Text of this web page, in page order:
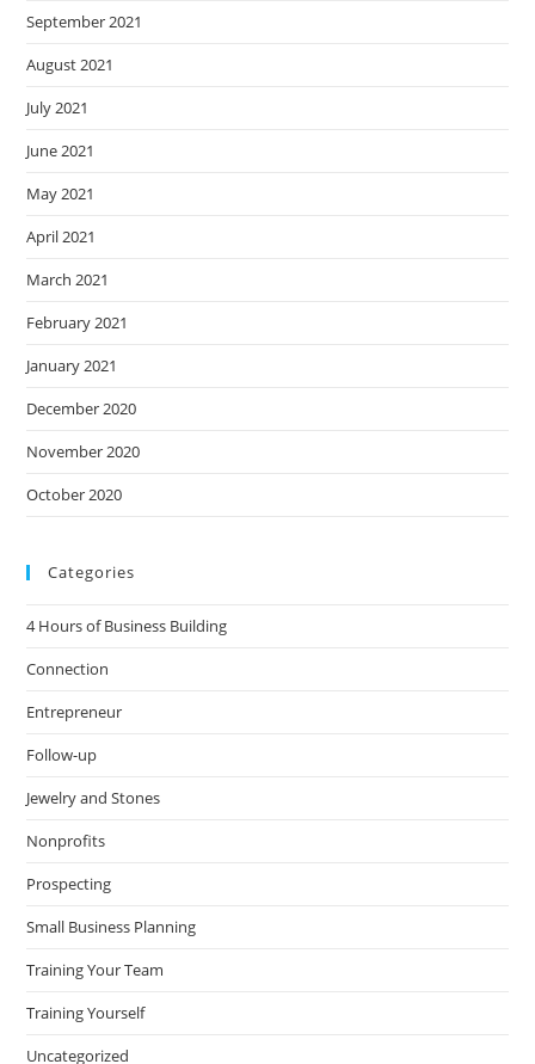
September 2021
August 2021
July 2021
June 2021
May 2021
April 2021
March 2021
February 2021
January 2021
December 2020
November 2020
October 2020
Categories
4 Hours of Business Building
Connection
Entrepreneur
Follow-up
Jewelry and Stones
Nonprofits
Prospecting
Small Business Planning
Training Your Team
Training Yourself
Uncategorized